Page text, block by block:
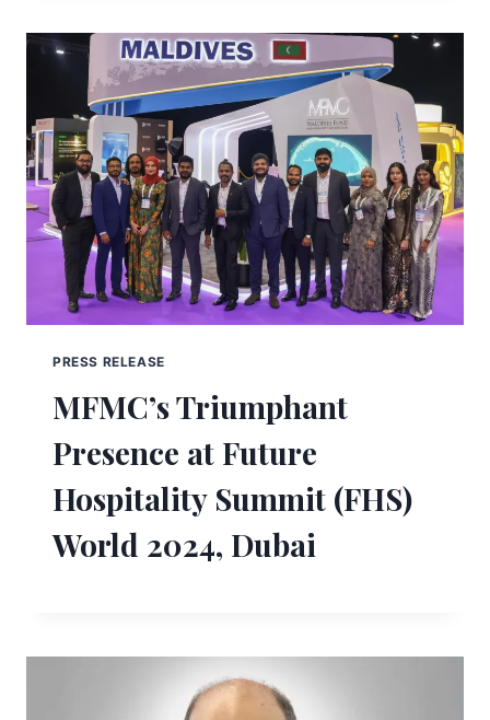
PRESS RELEASE
MFMC’s Triumphant
Presence at Future
Hospitality Summit (FHS)
World 2024, Dubai